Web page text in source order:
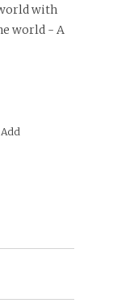
with
world - A
Add